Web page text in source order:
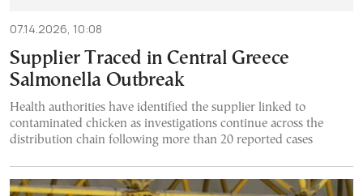
07.14.2026, 10:08
Supplier Traced in Central Greece
Salmonella Outbreak
Health authorities have identified the supplier linked to
contaminated chicken as investigations continue across the
distribution chain following more than 20 reported cases